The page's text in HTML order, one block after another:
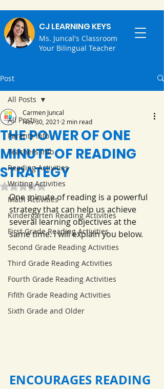
CJ LEARNING KEYS
Ms. Juncal's Classroom
Your Bilingual Teacher
Post
All Posts
Parents Info
Teachers Info
Reading Activities
Writing Activities
Math Activities
Kindergarten Reading Activities
First Grade Reading Activities
Second Grade Reading Activities
Third Grade Reading Activities
Fourth Grade Reading Activities
Fifith Grade Reading Activities
Sixth Grade and Older
All Posts
THE POWER OF ONE
MINUTE OF READING
STRATEGY
Carmen Juncal
Nov 30, 2021 2 min read
Rated NaN out of 5 stars.
One minute of reading is a powerful
strategy that can help us achieve
several learning objectives at the
same time. I will explain you below.
ENCOURAGES READING